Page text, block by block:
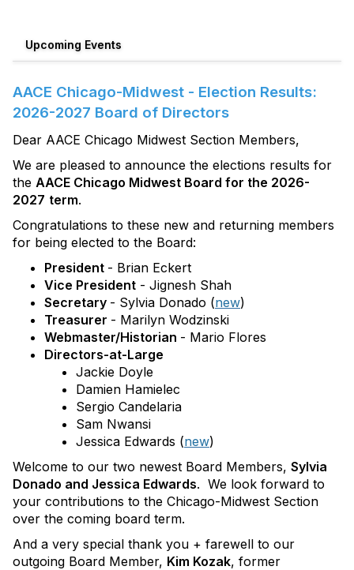
Upcoming Events
AACE Chicago-Midwest - Election Results:
2026-2027 Board of Directors
Dear AACE Chicago Midwest Section Members,
We are pleased to announce the elections results for
the AACE Chicago Midwest Board for the 2026-
2027 term.
Congratulations to these new and returning members
for being elected to the Board:
President - Brian Eckert
Vice President - Jignesh Shah
Secretary - Sylvia Donado (new)
Treasurer - Marilyn Wodzinski
Webmaster/Historian - Mario Flores
Directors-at-Large
Jackie Doyle
Damien Hamielec
Sergio Candelaria
Sam Nwansi
Jessica Edwards (new)
Welcome to our two newest Board Members, Sylvia
Donado and Jessica Edwards. We look forward to
your contributions to the Chicago-Midwest Section
over the coming board term.
And a very special thank you + farewell to our
outgoing Board Member, Kim Kozak, former